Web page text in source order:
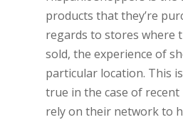
products that they’re
regards to stores where
sold, the experience of
particular location. This
true in the case of
rely on their network to